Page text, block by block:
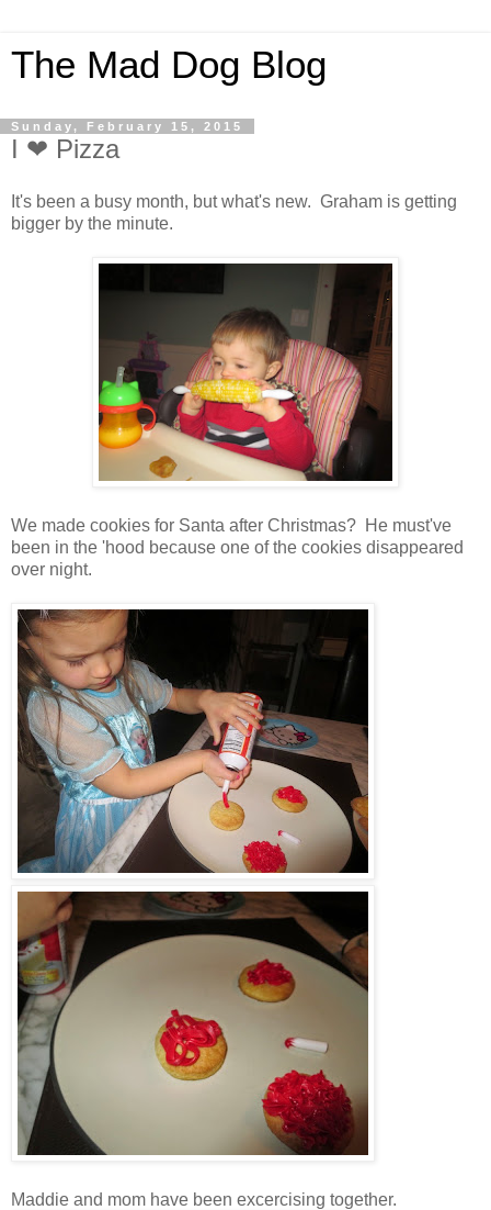
The Mad Dog Blog
Sunday, February 15, 2015
I ❤ Pizza
It's been a busy month, but what's new. Graham is getting
bigger by the minute.
We made cookies for Santa after Christmas? He must've
been in the 'hood because one of the cookies disappeared
over night.
Maddie and mom have been excercising together.